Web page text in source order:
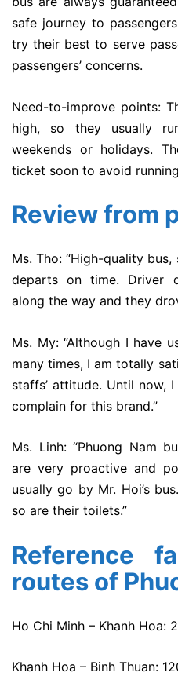
safe journey to
try their best to serve
passengers’ concerns.
Need-to-improve points:
high, so they usually
weekends or holidays.
ticket soon to avoid
Review from
Ms. Tho: “High-quality
departs on time. Driver
along the way and they
Ms. My: “Although I have
many times, I am totally
staffs’ attitude. Until now,
complain for this brand.”
Ms. Linh: “Phuong Nam
are very proactive and
usually go by Mr. Hoi’s
so are their toilets.”
Reference
routes of
Ho Chi Minh – Khanh Hoa:
Khanh Hoa – Binh Thuan: